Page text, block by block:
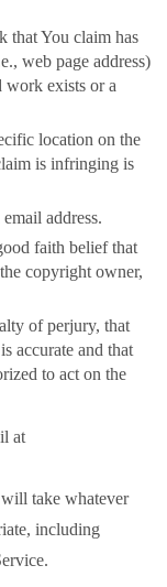
that You claim has
web page address)
work exists or a
location on the
is infringing is
address.
faith belief that
copyright owner,
of perjury, that
accurate and that
to act on the
at
take whatever
including